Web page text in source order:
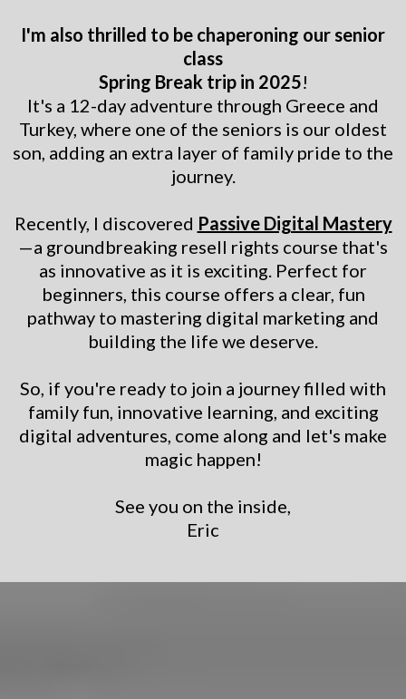
I'm also thrilled to be chaperoning our senior
class
Spring Break trip in 2025!
It's a 12-day adventure through Greece and
Turkey, where one of the seniors is our oldest
son, adding an extra layer of family pride to the
journey.
Recently, I discovered Passive Digital Mastery
—a groundbreaking resell rights course that's
as innovative as it is exciting. Perfect for
beginners, this course offers a clear, fun
pathway to mastering digital marketing and
building the life we deserve.
So, if you're ready to join a journey filled with
family fun, innovative learning, and exciting
digital adventures, come along and let's make
magic happen!
See you on the inside,
Eric